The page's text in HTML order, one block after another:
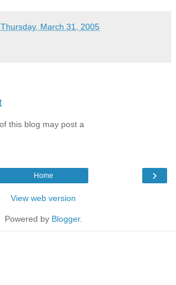
Thursday, March 31, 2005
this blog may post a
›
Home
View web version
Powered by Blogger.